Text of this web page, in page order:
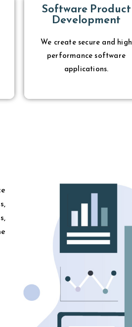
Software Product
Development
We create secure and high
performance software
applications.